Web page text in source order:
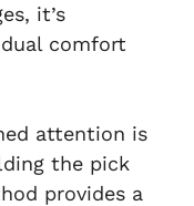
it’s
comfort
attention is
the pick
provides a